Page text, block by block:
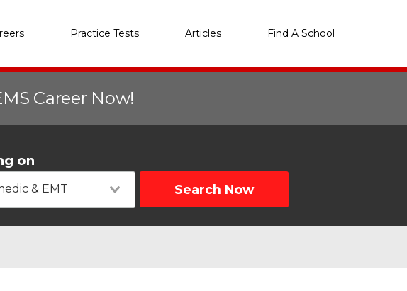
Practice Tests Articles Find A School
Career Now!
on
& EMT Search Now